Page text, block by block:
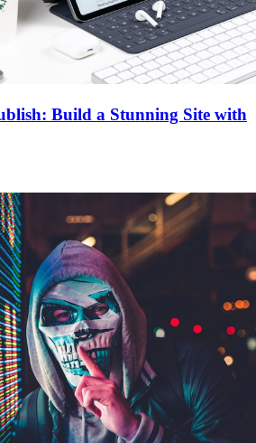
Build a Stunning Site with